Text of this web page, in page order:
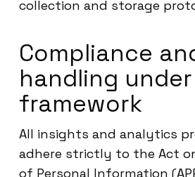
collection and storage
Compliance
handling under
framework
All insights and analytics
adhere strictly to the Act
of Personal Information